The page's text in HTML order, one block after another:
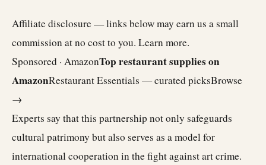
Affiliate disclosure — links below may earn us a small
commission at no cost to you. Learn more.
Sponsored · AmazonTop restaurant supplies on
AmazonRestaurant Essentials — curated picksBrowse
→
Experts say that this partnership not only safeguards
cultural patrimony but also serves as a model for
international cooperation in the fight against art crime.